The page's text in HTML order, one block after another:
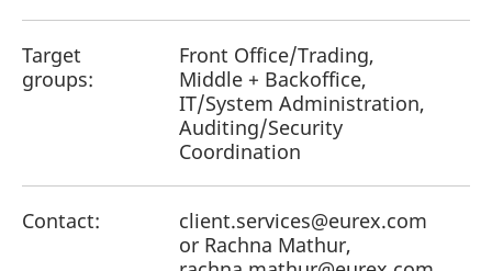
Target
groups:
Front Office/Trading,
Middle + Backoffice,
IT/System Administration,
Auditing/Security
Coordination
Contact:
client.services@eurex.com
or Rachna Mathur,
where the prefix _pk_ses
series of numbers and
letters, which is believed
to be a reference code
for the domain setting the
cookie.